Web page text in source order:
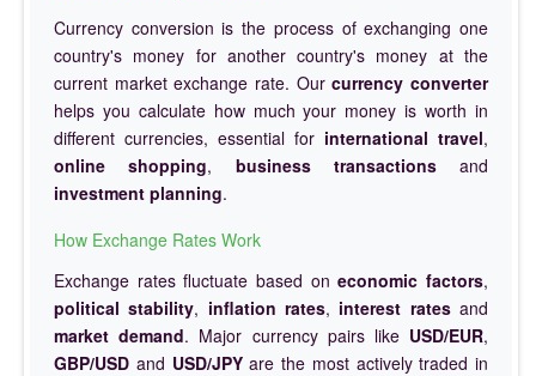
Currency conversion is the process of exchanging one
country's money for another country's money at the
current market exchange rate. Ourcurrency converter
helps you calculate how much your money is worth in
different currencies, essential for international travel,
online shopping, business transactionsand
investment planning.
How Exchange Rates Work
Exchange rates fluctuate based oneconomic factors,
political stability, inflation rates, interest ratesand
market demand. Major currency pairs like USD/EUR,
GBP/USD and USD/JPYare the most actively traded in